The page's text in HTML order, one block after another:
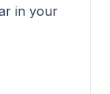
in your